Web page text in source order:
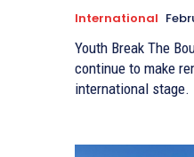
International
Youth Break The
continue to make
international